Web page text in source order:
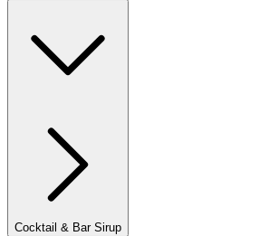
Cocktail & Bar Sirup